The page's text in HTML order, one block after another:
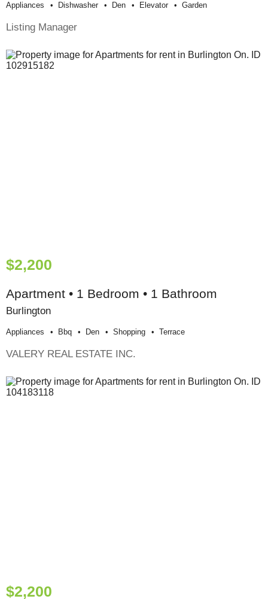
Appliances Dishwasher Den Elevator Garden
Listing Manager
$2,200
Apartment • 1 Bedroom • 1 Bathroom
Burlington
Appliances Bbq Den Shopping Terrace
VALERY REAL ESTATE INC.
$2,200